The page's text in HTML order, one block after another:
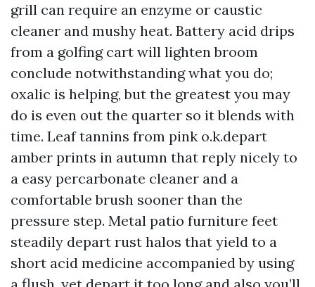
grill can require an enzyme or caustic
cleaner and mushy heat. Battery acid drips
from a golfing cart will lighten broom
conclude notwithstanding what you do;
oxalic is helping, but the greatest you may
do is even out the quarter so it blends with
time. Leaf tannins from pink o.k.depart
amber prints in autumn that reply nicely to
a easy percarbonate cleaner and a
comfortable brush sooner than the
pressure step. Metal patio furniture feet
steadily depart rust halos that yield to a
short acid medicine accompanied by using